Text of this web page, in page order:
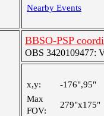
Nearby Events
BBSO-PSP
OBS 3420109477:
x,y:
-176",95"
Max
FOV:
279"x175"